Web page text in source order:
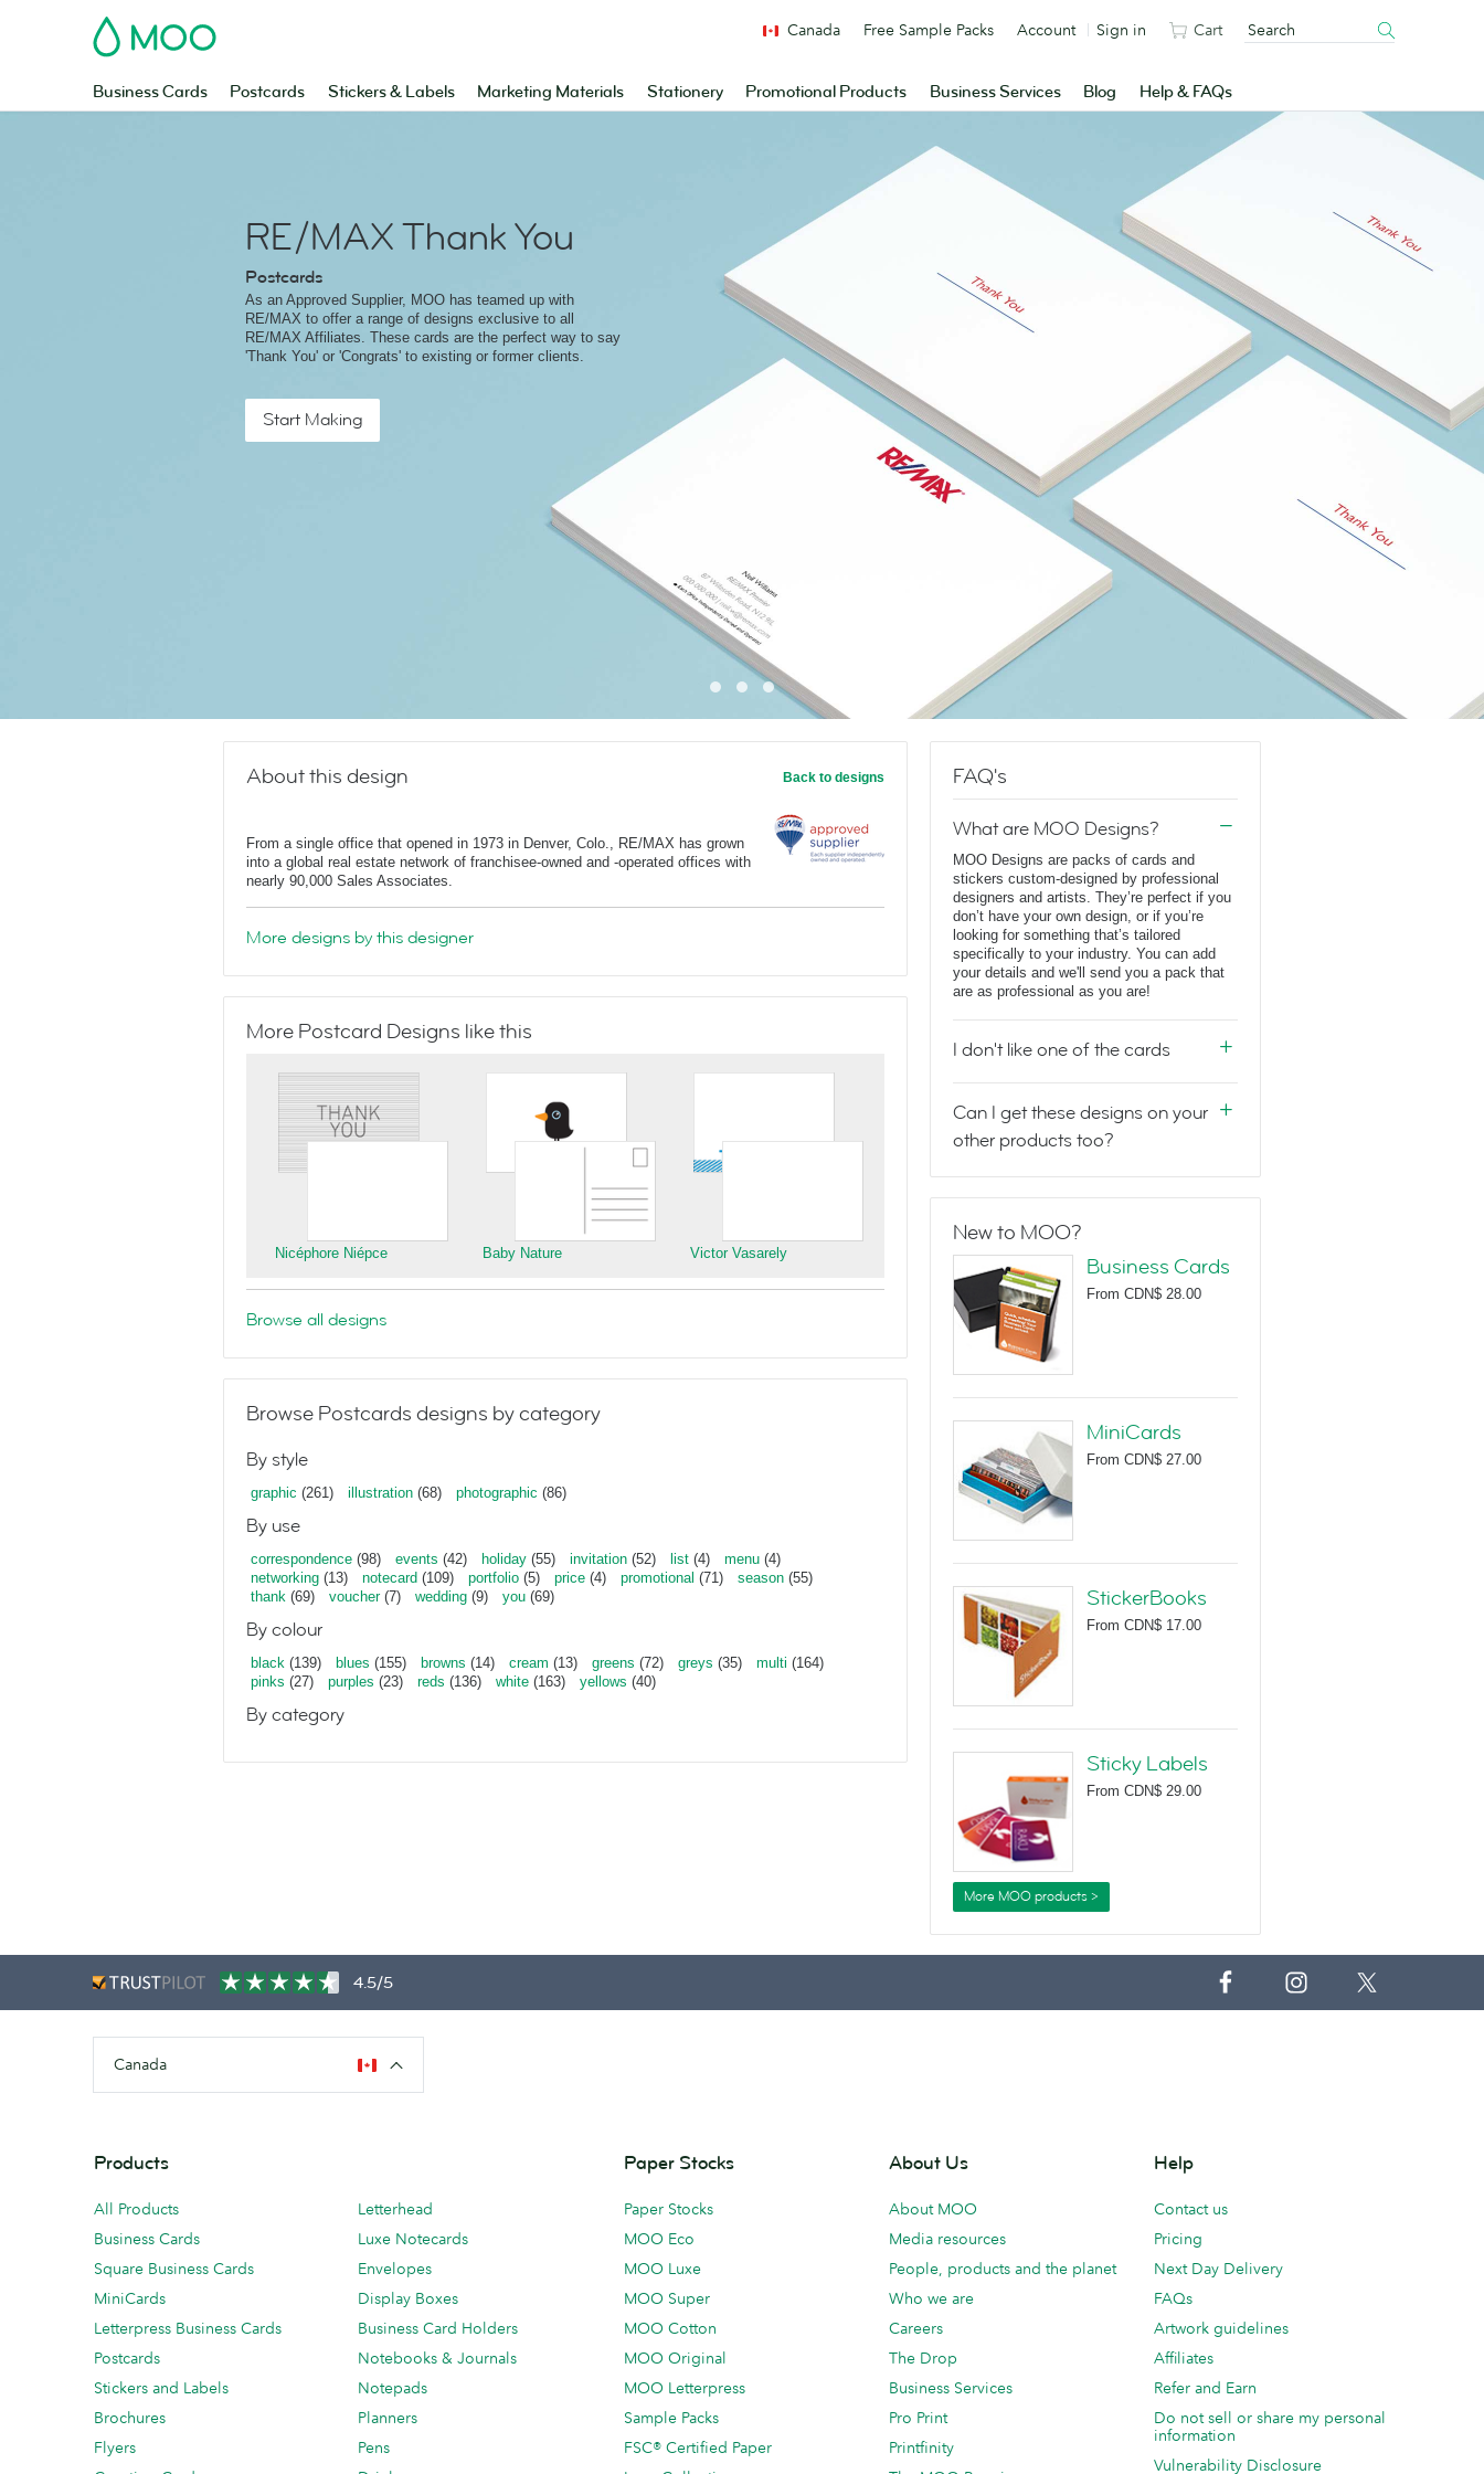
MOO
Business Cards Postcards Stickers & Labels Marketing Materials Stationery Promotional Products Business Services Blog Help & FAQs
Canada Free Sample Packs Account Sign in Cart
RE/MAX Thank You
Postcards
As an Approved Supplier, MOO has teamed up with
RE/MAX to offer a range of designs exclusive to all
RE/MAX Affiliates. These cards are the perfect way to say
'Thank You' or 'Congrats' to existing or former clients.
Start Making
About this design Back to designs
From a single office that opened in 1973 in Denver, Colo., RE/MAX has grown
into a global real estate network of franchisee-owned and -operated offices with
nearly 90,000 Sales Associates.
More designs by this designer
More Postcard Designs like this
Nicéphore Niépce Baby Nature Victor Vasarely
Browse all designs
Browse Postcards designs by category
By style
graphic (261) illustration (68) photographic (86)
By use
correspondence (98) events (42) holiday (55) invitation (52) list (4) menu (4)
networking (13) notecard (109) portfolio (5) price (4) promotional (71) season (55)
thank (69) voucher(7) wedding (9) you (69)
By colour
black (139) blues (155) browns (14) cream (13) greens (72) greys (35) multi (164)
pinks (27) purples (23) reds (136) white (163) yellows (40)
By category
FAQ's
What are MOO Designs?
MOO Designs are packs of cards and
stickers custom-designed by professional
designers and artists. They’re perfect if you
don’t have your own design, or if you’re
looking for something that’s tailored
specifically to your industry. You can add
your details and we'll send you a pack that
are as professional as you are!
I don't like one of the cards
Can I get these designs on your
other products too?
New to MOO?
Business Cards
From CDN$ 28.00
MiniCards
From CDN$ 27.00
StickerBooks
From CDN$ 17.00
Sticky Labels
From CDN$ 29.00
More MOO products >
4.5/5
Canada
Products
All Products
Business Cards
Square Business Cards
MiniCards
Letterpress Business Cards
Postcards
Stickers and Labels
Brochures
Flyers
Letterhead
Luxe Notecards
Envelopes
Display Boxes
Business Card Holders
Notebooks & Journals
Notepads
Planners
Pens
Paper Stocks
Paper Stocks
MOO Eco
MOO Luxe
MOO Super
MOO Cotton
MOO Original
MOO Letterpress
Sample Packs
FSC® Certified Paper
About Us
About MOO
Media resources
People, products and the planet
Who we are
Careers
The Drop
Business Services
Pro Print
Printfinity
Help
Contact us
Pricing
Next Day Delivery
FAQs
Artwork guidelines
Affiliates
Refer and Earn
Do not sell or share my personal
information
Vulnerability Disclosure